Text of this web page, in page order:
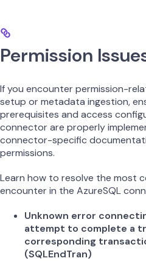
Permission
If you encounter permission-
setup or metadata ingestion,
prerequisites and access
connector are properly
connector-specific
permissions.
Learn how to resolve the most
encounter in the AzureSQL
Unknown error
attempt to complete a
corresponding
(SQLEndTran)